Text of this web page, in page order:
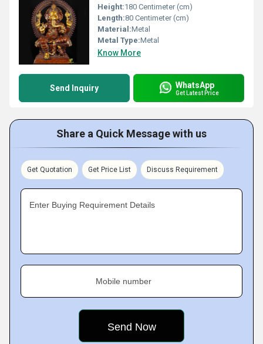
Height:180 Centimeter (cm)
Length:80 Centimeter (cm)
Material:Metal
Metal Type:Metal
Know More
Send Inquiry WhatsApp
Get Latest Price
Share a Quick Message with us
Get Quotation Get Price List Discuss Requirement
Enter Buying Requirement Details
Mobile number